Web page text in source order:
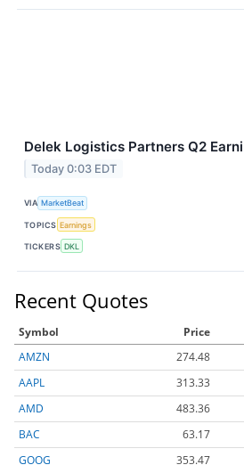
Delek Logistics Partners Q2
Today 0:03 EDT
VIA MarketBeat
TOPICS Earnings
TICKERS DKL
Recent Quotes
Symbol Price
AMZN
274.48
AAPL
313.33
AMD
483.36
BAC
63.17
GOOG
353.47